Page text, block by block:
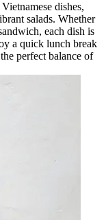
dishes,
salads. Whether
each dish is
a quick lunch break
perfect balance of